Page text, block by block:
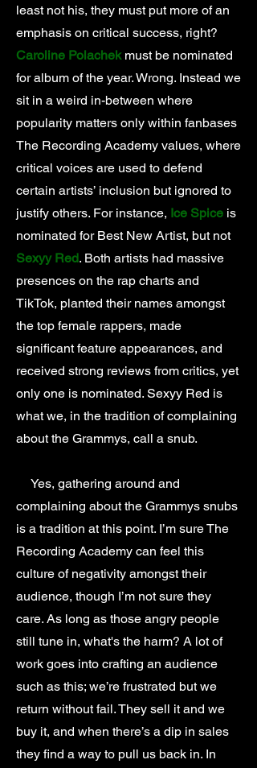
least not his, they must put more of an
emphasis on critical success, right?
Caroline Polachek must be nominated
for album of the year. Wrong. Instead we
sit in a weird in-between where
popularity matters only within fanbases
The Recording Academy values, where
critical voices are used to defend
certain artists’ inclusion but ignored to
justify others. For instance, Ice Spice is
nominated for Best New Artist, but not
Sexyy Red. Both artists had massive
presences on the rap charts and
TikTok, planted their names amongst
the top female rappers, made
significant feature appearances, and
received strong reviews from critics, yet
only one is nominated. Sexyy Red is
what we, in the tradition of complaining
about the Grammys, call a snub.
Yes, gathering around and
complaining about the Grammys snubs
is a tradition at this point. I’m sure The
Recording Academy can feel this
culture of negativity amongst their
audience, though I’m not sure they
care. As long as those angry people
still tune in, what's the harm? A lot of
work goes into crafting an audience
such as this; we’re frustrated but we
return without fail. They sell it and we
buy it, and when there’s a dip in sales
they find a way to pull us back in. In